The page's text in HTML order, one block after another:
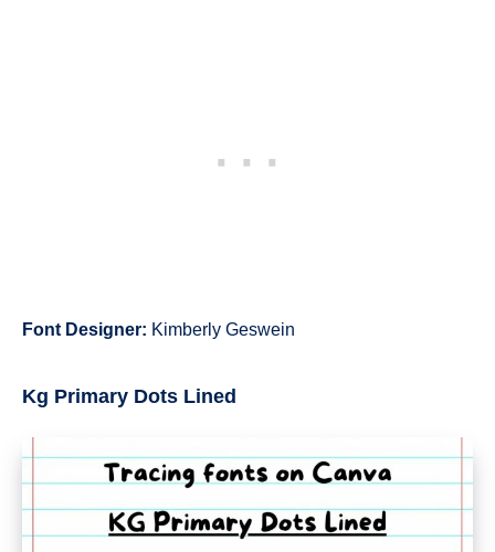
Font Designer: Kimberly Geswein
Kg Primary Dots Lined